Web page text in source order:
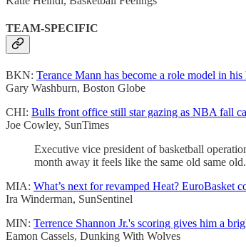
TEAM-SPECIFIC
BKN: Terance Mann has become a role model in
Gary Washburn, Boston Globe
CHI: Bulls front office still star gazing as NBA fall
Joe Cowley, SunTimes
Executive vice president of basketball
month away it feels like the same old same old.
MIA: What’s next for revamped Heat? EuroBasket
Ira Winderman, SunSentinel
MIN: Terrence Shannon Jr.'s scoring gives him a
Eamon Cassels, Dunking With Wolves